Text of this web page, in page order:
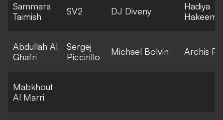
Sammara
Taimish
SV2 DJ Diveny
Hadiya
Hakeem
Abdullah Al
Ghafri
Sergej
Piccirillo
Michael Bolvin Archis
Mabkhout
Al Marri